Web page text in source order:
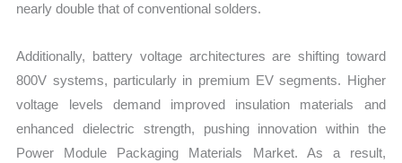
nearly double that of conventional solders.
Additionally, battery voltage architectures are shifting toward
800V systems, particularly in premium EV segments. Higher
voltage levels demand improved insulation materials and
enhanced dielectric strength, pushing innovation within the
Power Module Packaging Materials Market. As a result,